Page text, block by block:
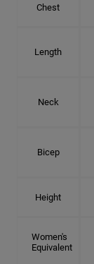
Chest
Length
Neck
Bicep
Height
Women's
Equivalent